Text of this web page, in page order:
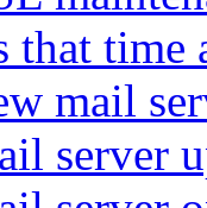
that time
mail
server